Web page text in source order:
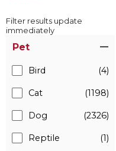
Filter results update
immediately
Pet
Bird (4)
Cat (1198)
Dog (2326)
Reptile (1)